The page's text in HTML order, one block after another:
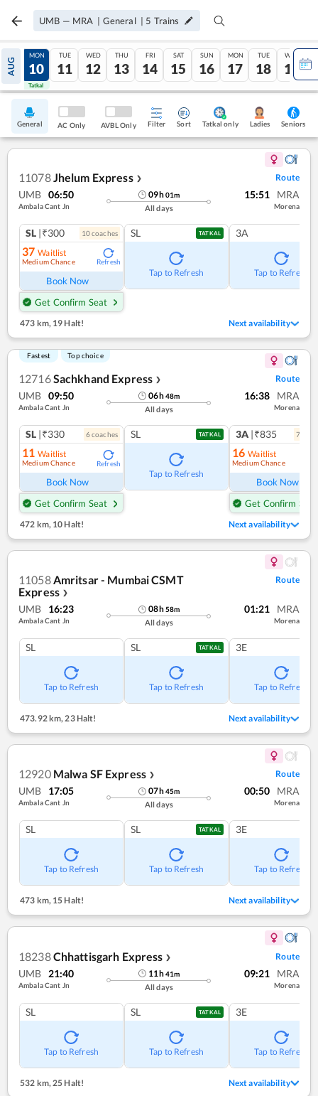
UMB — MRA | General | 5 Trains
AUG
09
Tatkal
MON
10
Tatkal
TUE
11
WED
12
THU
13
FRI
14
SAT
15
SUN
16
MON
17
TUE
18
WED
19
General AC Only AVBL Only Filter Sort Tatkal only Ladies Seniors
11078Jhelum Express ❯ Route
UMB 06:50
Ambala Cant Jn
09h01m
All days
15:51 MRA
Morena
SL |₹300 10coaches
37 Waitlist
Medium Chance Refresh
Book Now
Get Confirm Seat
SL TATKAL
Tap to Refresh
3A
Tap to Refresh
473 km, 19 Halt! Next availability
Fastest Top choice
12716Sachkhand Express ❯ Route
UMB 09:50
Ambala Cant Jn
06h48m
All days
16:38 MRA
Morena
SL |₹330 6coaches
11 Waitlist
Medium Chance Refresh
Book Now
Get Confirm Seat
SL TATKAL
Tap to Refresh
3A |₹835 7
16 Waitlist
Medium Chance
Book Now
Get Confirm Seat
472 km,10 Halt! Next availability
11058Amritsar - Mumbai CSMT
Express ❯
Route
UMB 16:23
Ambala Cant Jn
08h58m
All days
01:21 MRA
Morena
SL
Tap to Refresh
SL TATKAL
Tap to Refresh
3E
Tap to Refresh
473.92 km,23 Halt! Next availability
12920 Malwa SF Express ❯ Route
UMB 17:05
Ambala Cant Jn
07h45m
All days
00:50 MRA
Morena
SL
Tap to Refresh
SL TATKAL
Tap to Refresh
3E
Tap to Refresh
473 km,15 Halt! Next availability
18238Chhattisgarh Express ❯ Route
UMB 21:40
Ambala Cant Jn
11h41m
All days
09:21 MRA
Morena
SL
Tap to Refresh
SL TATKAL
Tap to Refresh
3E
Tap to Refresh
532 km, 25 Halt! Next availability